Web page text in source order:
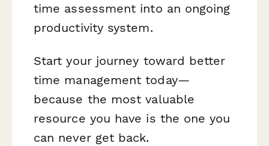
time assessment into an ongoing
productivity system.
Start your journey toward better
time management today—
because the most valuable
resource you have is the one you
can never get back.